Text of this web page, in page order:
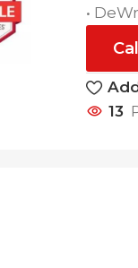
•
13